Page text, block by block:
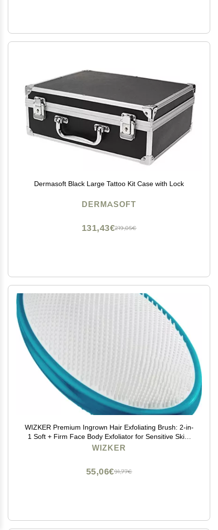
Dermasoft Black Large Tattoo Kit Case with Lock
DERMASOFT
219,05€
131,43€
WIZKER Premium Ingrown Hair Exfoliating Brush: 2-in-
1 Soft + Firm Face Body Exfoliator for Sensitive Skin,
Prevents Razor Bumps, Shave, Laser, Wax, Epilation,
WIZKER
91,77€
55,06€